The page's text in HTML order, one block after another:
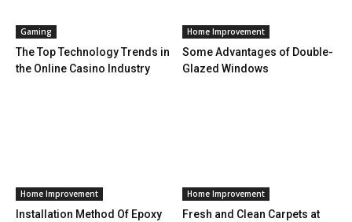
Gaming
The Top Technology Trends in
the Online Casino Industry
Home Improvement
Some Advantages of Double-
Glazed Windows
Home Improvement
Installation Method Of Epoxy
Home Improvement
Fresh and Clean Carpets at